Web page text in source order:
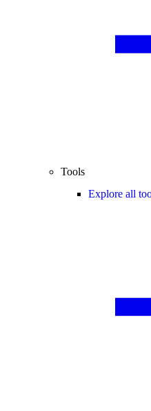
Tools
Explore all